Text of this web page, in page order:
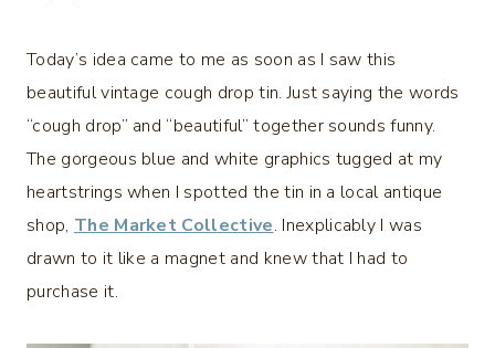
Today’s idea came to me as soon as I saw this
beautiful vintage cough drop tin. Just saying the words
“cough drop” and “beautiful” together sounds funny.
The gorgeous blue and white graphics tugged at my
heartstrings when I spotted the tin in a local antique
shop, The Market Collective. Inexplicably I was
drawn to it like a magnet and knew that I had to
purchase it.